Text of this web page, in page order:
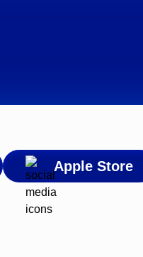
Apple Store